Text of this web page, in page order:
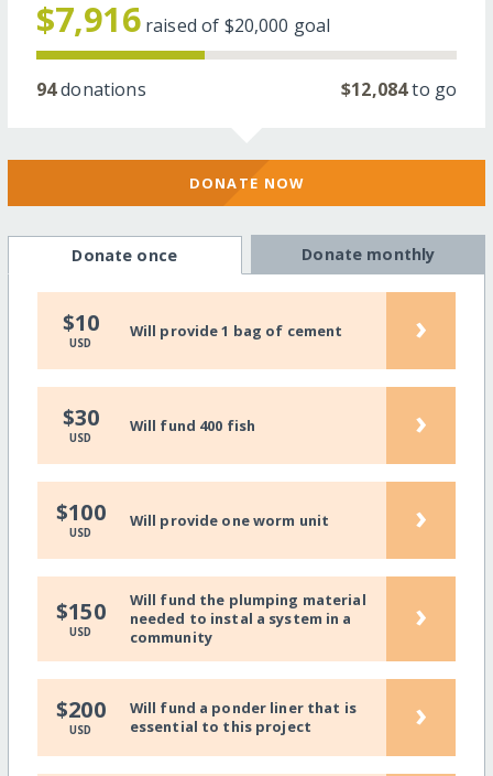
$7,916 raised of $20,000 goal
94donations $12,084to go
DONATE NOW
Donate once Donate monthly
$10
USD
Will provide 1 bag of cement ›
$30
USD
Will fund 400 fish ›
$100
USD
Will provide one worm unit ›
$150
USD
Will fund the plumping material
needed to instal a system in a
community
›
$200
USD
Will fund a ponder liner that is
essential to this project
›